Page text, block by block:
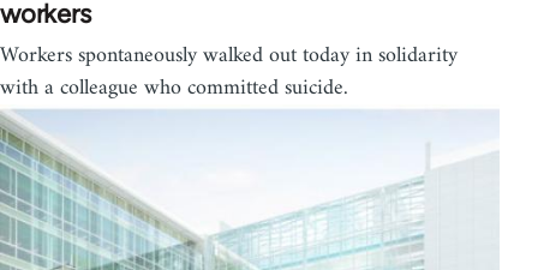
workers
Workers spontaneously walked out today in solidarity
with a colleague who committed suicide.